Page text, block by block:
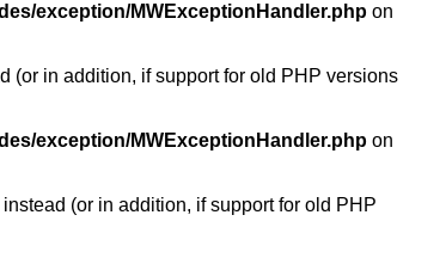
exception/MWExceptionHandler.php on
(or in addition, if support for old PHP versions
exception/MWExceptionHandler.php on
(or in addition, if support for old PHP